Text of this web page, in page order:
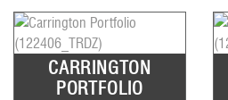
CARRINGTON
PORTFOLIO